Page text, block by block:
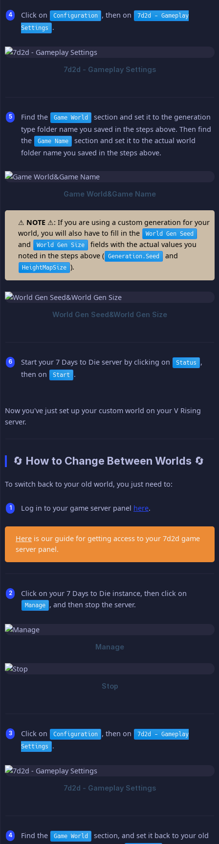
Click on Configuration , then on
7d2d - Gameplay
Settings
.
Find the Game World
section and set it to the generation
type folder name you saved in the steps above. Then find
the
Game Name
section and set it to the actual world
folder name you saved in the steps above.
⚠ NOTE ⚠: If you are using a custom generation for your
world, you will also have to fill in the
World Gen Seed
and World Gen Size
fields with the actual values you
noted in the steps above ( Generation.Seed and
HeightMapSize ).
Start your 7 Days to Die server by clicking on Status
,
then on
Start .
Now you've just set up your custom world on your V Rising
server.
🔄 How to Change Between Worlds 🔄
To switch back to your old world, you just need to:
Log in to your game server panel here.
Here is our guide for getting access to your 7d2d game
server panel.
Click on your 7 Days to Die instance, then click on
Manage , and then stop the server.
Click on Configuration , then on
7d2d - Gameplay
Settings
.
Find the Game World
section, and set it back to your old